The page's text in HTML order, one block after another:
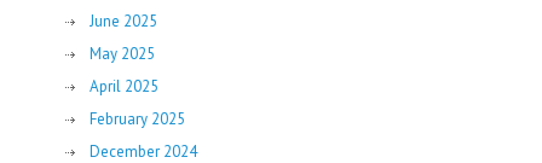
June 2025
May 2025
April 2025
February 2025
December 2024